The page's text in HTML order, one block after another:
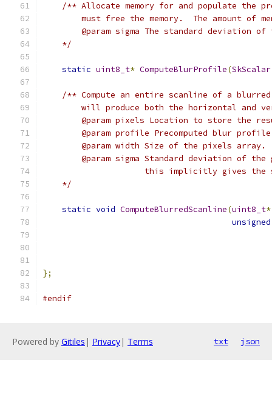
/** Allocate memory for and populate the
must free the memory.  The amount of
@param sigma The standard deviation of
    */
static uint8_t* ComputeBlurProfile(SkScalar
/** Compute an entire scanline of a
will produce both the horizontal and
@param pixels Location to store the
@param profile Precomputed blur
        @param width Size of the pixels array.
@param sigma Standard deviation of
this implicitly gives the
    */
static void ComputeBlurredScanline(uint8_t*
unsigned
};
#endif
Powered by Gitiles | Privacy| Terms txt json